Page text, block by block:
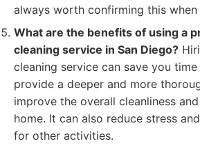
always worth confirming this
What are the benefits of using a
cleaning service in San Diego?
cleaning service can save you time
provide a deeper and more
improve the overall cleanliness
home. It can also reduce stress
for other activities.